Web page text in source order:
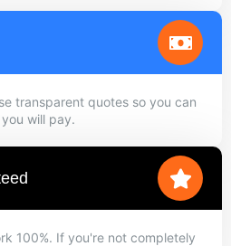
transparent quotes so you can
will pay.
100%. If you're not completely